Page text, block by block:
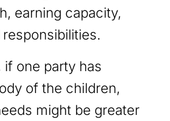
earning capacity,
if one party has
of the children,
might be greater